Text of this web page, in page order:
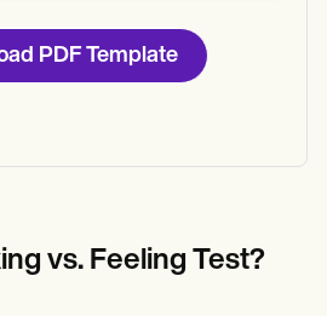
PDF Template
vs. Feeling Test?